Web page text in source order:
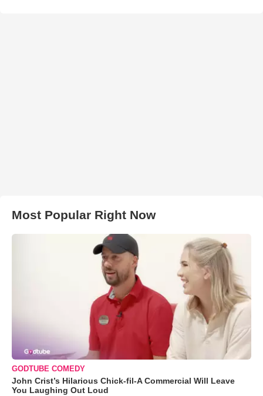
Most Popular Right Now
GODTUBE COMEDY
John Crist’s Hilarious Chick-fil-A Commercial Will Leave
You Laughing Out Loud